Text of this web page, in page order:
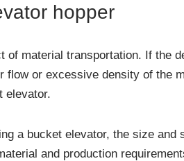
hopper
of material transportation. If the
flow or excessive density of the
elevator.
a bucket elevator, the size and
and production